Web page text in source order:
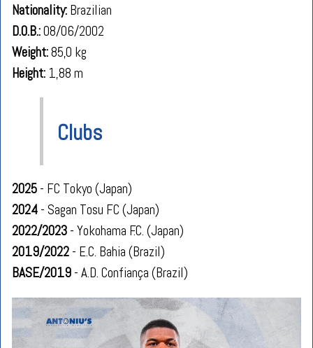
Nationality: Brazilian
D.O.B.:08/06/2002
Weight:85,0 kg
Height: 1,88 m
Clubs
2025 - FC Tokyo (Japan)
2024 - Sagan Tosu FC (Japan)
2022/2023 - Yokohama F.C. (Japan)
2019/2022 - E.C. Bahia (Brazil)
BASE/2019 - A.D. Confiança (Brazil)